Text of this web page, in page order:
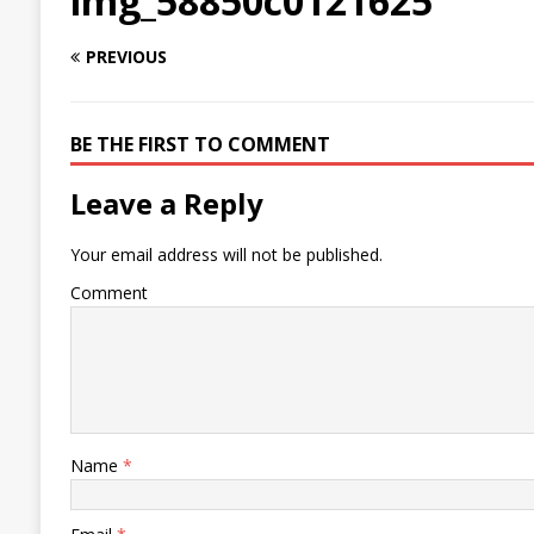
PREVIOUS
BE THE FIRST TO COMMENT
Leave a Reply
Your email address will not be published.
Comment
Name *